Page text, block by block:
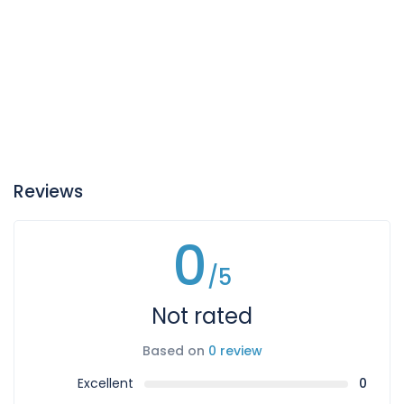
Reviews
0/5
Not rated
Based on 0 review
Excellent
0